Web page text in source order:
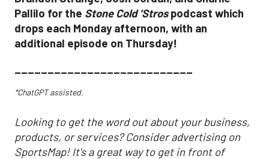
Pallilo for the Stone Cold ‘Strospodcast which
drops each Monday afternoon, with an
additional episode on Thursday!
___________________________
*ChatGPT assisted.
Looking to get the word out about your business,
products, or services? Consider advertising on
SportsMap! It's a great way to get in front of